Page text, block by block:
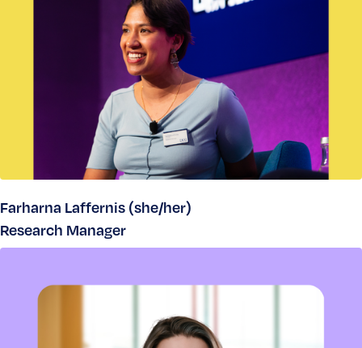
Farharna Laffernis (she/her)
Research Manager